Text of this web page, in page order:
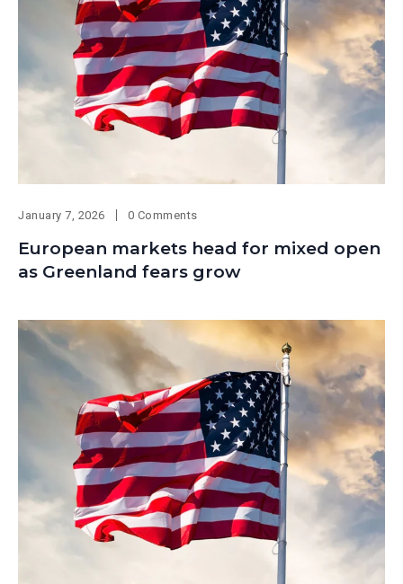
January 7, 2026 0 Comments
European markets head for mixed open
as Greenland fears grow